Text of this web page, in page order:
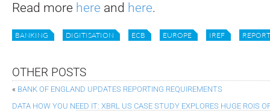
Read more here and here.
BANKING DIGITISATION ECB EUROPE IREF
OTHER POSTS
« BANK OF ENGLAND UPDATES REPORTING REQUIREMENTS
DATA HOW YOU NEED IT: XBRL US CASE STUDY EXPLORES HUGE ROIS